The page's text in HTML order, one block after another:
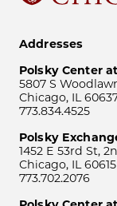
Addresses
Polsky Center
5807 S
Chicago, IL
773.834.4525
Polsky
1452 E 53rd St,
Chicago, IL 60615
773.702.2076